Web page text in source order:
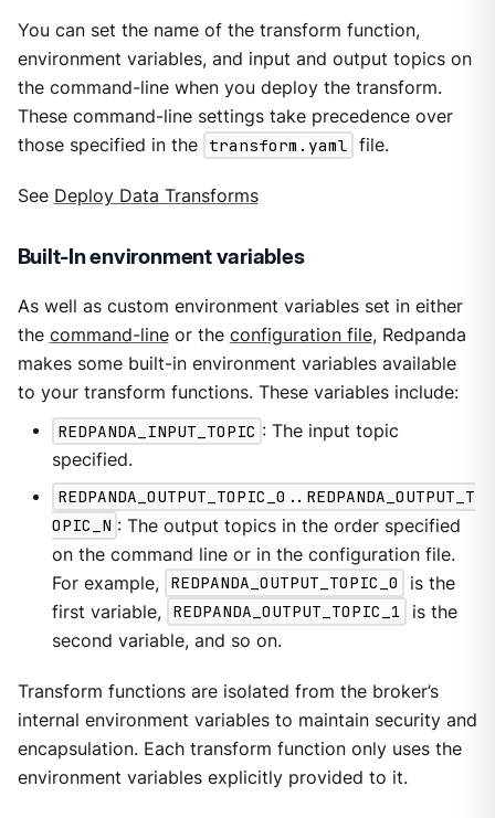
You can set the name of the transform function,
environment variables, and input and output topics on
the command-line when you deploy the transform.
These command-line settings take precedence over
those specified in the transform.yaml file.
See Deploy Data Transforms
Built-In environment variables
As well as custom environment variables set in either
the command-lineor the configuration file, Redpanda
makes some built-in environment variables available
to your transform functions. These variables include:
REDPANDA_INPUT_TOPIC : The input topic
specified.
REDPANDA_OUTPUT_TOPIC_0..REDPANDA_OUTPUT_T
OPIC_N : The output topics in the order specified
on the command line or in the configuration file.
For example, REDPANDA_OUTPUT_TOPIC_0
is the
first variable, REDPANDA_OUTPUT_TOPIC_1
is the
second variable, and so on.
Transform functions are isolated from the broker’s
internal environment variables to maintain security and
encapsulation. Each transform function only uses the
environment variables explicitly provided to it.